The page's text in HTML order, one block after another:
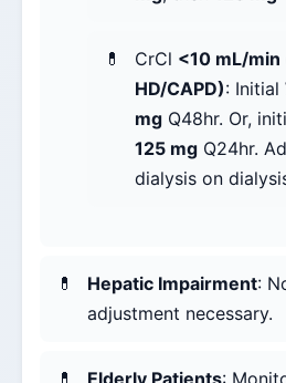
CrCl <10 mL/
HD/CAPD): Initial
mg Q48hr. Or,
125 mg Q24hr.
dialysis on
Hepatic Impairment:
adjustment necessary.